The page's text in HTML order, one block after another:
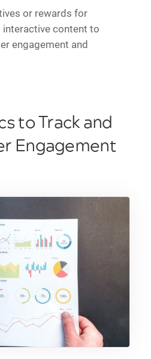
or rewards for
content to
engagement and
to Track and
Engagement